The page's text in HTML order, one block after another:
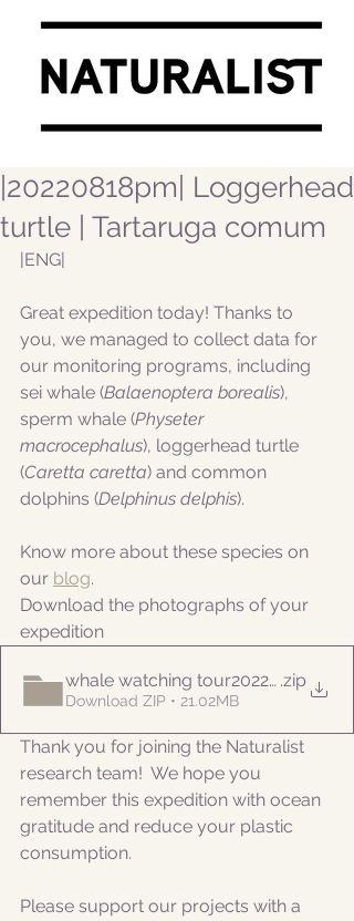
|20220818pm| Loggerhead
turtle | Tartaruga comum
|ENG|
Great expedition today! Thanks to
you, we managed to collect data for
our monitoring programs, including
sei whale (Balaenoptera borealis),
sperm whale (Physeter
macrocephalus), loggerhead turtle
(Caretta caretta) and common
dolphins (Delphinus delphis).
Know more about these species on
our blog.
Download the photographs of your
expedition
whale watching tour20220818pm
.zip
Download ZIP • 21.02MB
Thank you for joining the Naturalist
research team!  We hope you
remember this expedition with ocean
gratitude and reduce your plastic
consumption.
Please support our projects with a